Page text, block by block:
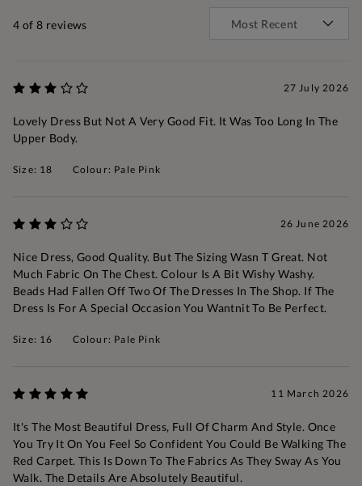
4 of 8 reviews
27 July 2026
Lovely Dress But Not A Very Good Fit. It Was Too Long In The
Upper Body.
Size: 18 Colour: Pale Pink
26 June 2026
Nice Dress, Good Quality. But The Sizing Wasn T Great. Not
Much Fabric On The Chest. Colour Is A Bit Wishy Washy.
Beads Had Fallen Off Two Of The Dresses In The Shop. If The
Dress Is For A Special Occasion You Wantnit To Be Perfect.
Size: 16 Colour: Pale Pink
11 March 2026
It's The Most Beautiful Dress, Full Of Charm And Style. Once
You Try It On You Feel So Confident You Could Be Walking The
Red Carpet. This Is Down To The Fabrics As They Sway As You
Walk. The Details Are Absolutely Beautiful.